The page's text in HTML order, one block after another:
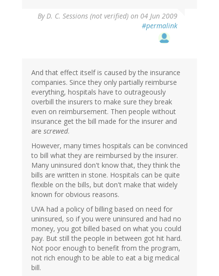
ByD. C. Sessions (not verified) on 04 Jun 2009
#permalink
And that effect itself is caused by the insurance
companies. Since they only partially reimburse
everything, hospitals have to outrageously
overbill the insurers to make sure they break
even on reimbursement. Then people without
insurance get the bill made for the insurer and
are screwed.
However, many times hospitals can be convinced
to bill what they are reimbursed by the insurer.
Many uninsured don't know that, they think the
bills are written in stone. Hospitals can be quite
flexible on the bills, but don't make that widely
known for obvious reasons.
UVA had a policy of billing based on need for
uninsured, so if you were uninsured and had no
money, you got billed based on what you could
pay. But still the people in between got hit hard.
Not poor enough to benefit from the program,
not rich enough to be able to eat a big medical
bill.